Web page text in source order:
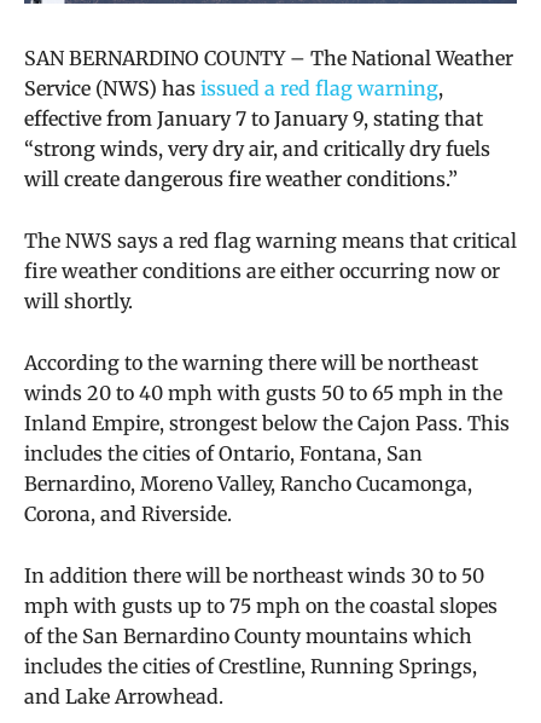
SAN BERNARDINO COUNTY – The National Weather
Service (NWS) has issued a red flag warning,
effective from January 7 to January 9, stating that
“strong winds, very dry air, and critically dry fuels
will create dangerous fire weather conditions.”
The NWS says a red flag warning means that critical
fire weather conditions are either occurring now or
will shortly.
According to the warning there will be northeast
winds 20 to 40 mph with gusts 50 to 65 mph in the
Inland Empire, strongest below the Cajon Pass. This
includes the cities of Ontario, Fontana, San
Bernardino, Moreno Valley, Rancho Cucamonga,
Corona, and Riverside.
In addition there will be northeast winds 30 to 50
mph with gusts up to 75 mph on the coastal slopes
of the San Bernardino County mountains which
includes the cities of Crestline, Running Springs,
and Lake Arrowhead.